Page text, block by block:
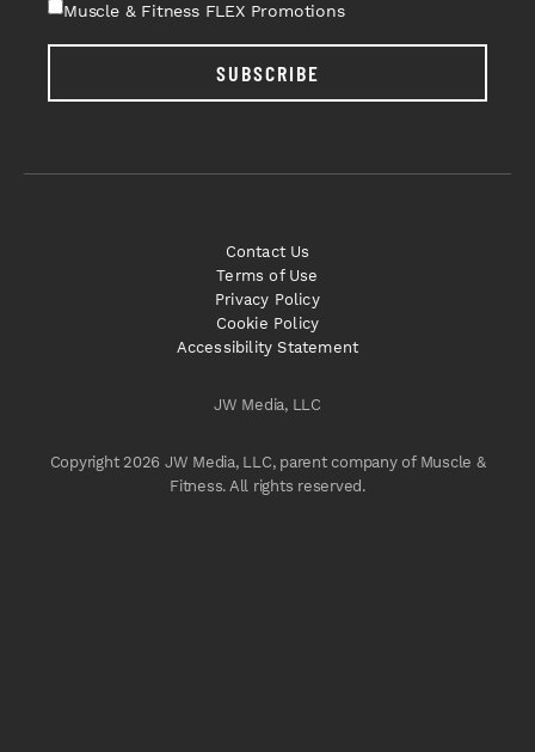
Muscle & Fitness FLEX Promotions
SUBSCRIBE
JW Media, LLC
Copyright 2026 JW Media, LLC, parent company of Muscle &
Fitness. All rights reserved.
Contact Us
Terms of Use
Privacy Policy
Cookie Policy
Accessibility Statement